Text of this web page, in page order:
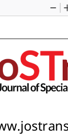
Zoom